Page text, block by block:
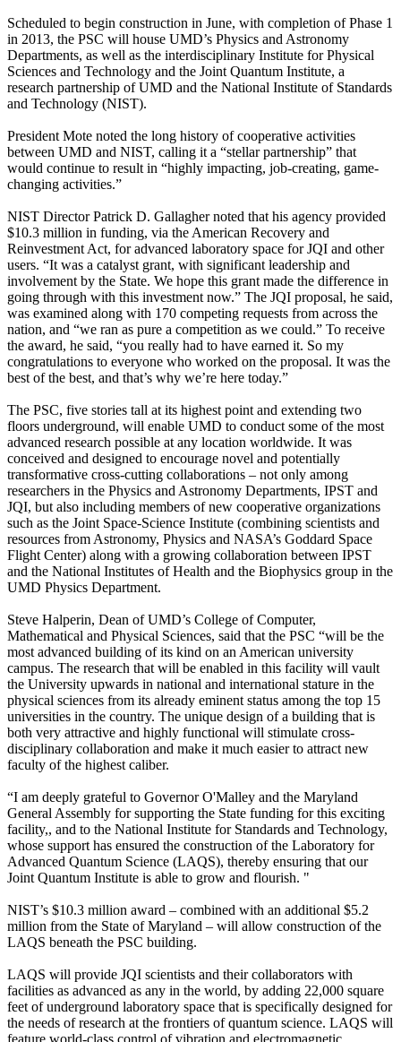
Scheduled to begin construction in June, with completion of Phase 1
in 2013, the PSC will house UMD’s Physics and Astronomy
Departments, as well as the interdisciplinary Institute for Physical
Sciences and Technology and the Joint Quantum Institute, a
research partnership of UMD and the National Institute of Standards
and Technology (NIST).
President Mote noted the long history of cooperative activities
between UMD and NIST, calling it a “stellar partnership” that
would continue to result in “highly impacting, job-creating, game-
changing activities.”
NIST Director Patrick D. Gallagher noted that his agency provided
$10.3 million in funding, via the American Recovery and
Reinvestment Act, for advanced laboratory space for JQI and other
users. “It was a catalyst grant, with significant leadership and
involvement by the State. We hope this grant made the difference in
going through with this investment now.” The JQI proposal, he said,
was examined along with 170 competing requests from across the
nation, and “we ran as pure a competition as we could.” To receive
the award, he said, “you really had to have earned it. So my
congratulations to everyone who worked on the proposal. It was the
best of the best, and that’s why we’re here today.”
The PSC, five stories tall at its highest point and extending two
floors underground, will enable UMD to conduct some of the most
advanced research possible at any location worldwide. It was
conceived and designed to encourage novel and potentially
transformative cross-cutting collaborations – not only among
researchers in the Physics and Astronomy Departments, IPST and
JQI, but also including members of new cooperative organizations
such as the Joint Space-Science Institute (combining scientists and
resources from Astronomy, Physics and NASA’s Goddard Space
Flight Center) along with a growing collaboration between IPST
and the National Institutes of Health and the Biophysics group in the
UMD Physics Department.
Steve Halperin, Dean of UMD’s College of Computer,
Mathematical and Physical Sciences, said that the PSC “will be the
most advanced building of its kind on an American university
campus. The research that will be enabled in this facility will vault
the University upwards in national and international stature in the
physical sciences from its already eminent status among the top 15
universities in the country. The unique design of a building that is
both very attractive and highly functional will stimulate cross-
disciplinary collaboration and make it much easier to attract new
faculty of the highest caliber.
“I am deeply grateful to Governor O'Malley and the Maryland
General Assembly for supporting the State funding for this exciting
facility,, and to the National Institute for Standards and Technology,
whose support has ensured the construction of the Laboratory for
Advanced Quantum Science (LAQS), thereby ensuring that our
Joint Quantum Institute is able to grow and flourish. "
NIST’s $10.3 million award – combined with an additional $5.2
million from the State of Maryland – will allow construction of the
LAQS beneath the PSC building.
LAQS will provide JQI scientists and their collaborators with
facilities as advanced as any in the world, by adding 22,000 square
feet of underground laboratory space that is specifically designed for
the needs of research at the frontiers of quantum science. LAQS will